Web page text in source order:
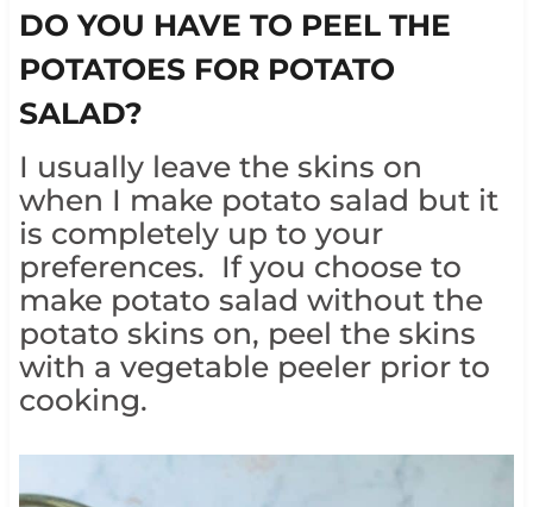
DO YOU HAVE TO PEEL THE
POTATOES FOR POTATO
SALAD?
I usually leave the skins on
when I make potato salad but it
is completely up to your
preferences. If you choose to
make potato salad without the
potato skins on, peel the skins
with a vegetable peeler prior to
cooking.